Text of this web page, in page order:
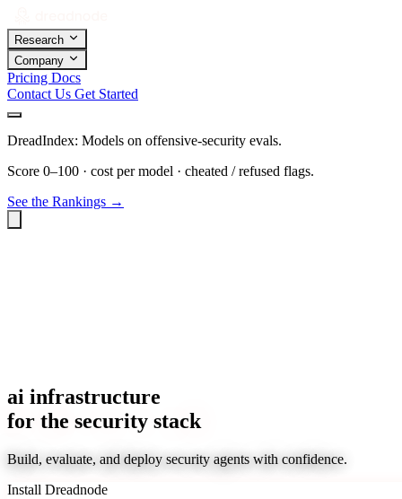
Research
Company
Pricing Docs
Contact Us Get Started
DreadIndex: Models on offensive-security evals.
Score 0–100 · cost per model · cheated / refused flags.
See the Rankings →
ai infrastructure
for the security stack
Build, evaluate, and deploy security agents with confidence.
Install Dreadnode